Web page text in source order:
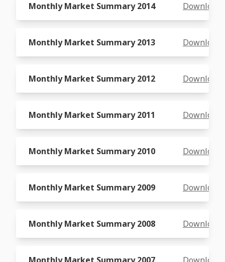
Monthly Market Summary 2014 Download
Monthly Market Summary 2013 Download
Monthly Market Summary 2012 Download
Monthly Market Summary 2011 Download
Monthly Market Summary 2010 Download
Monthly Market Summary 2009 Download
Monthly Market Summary 2008 Download